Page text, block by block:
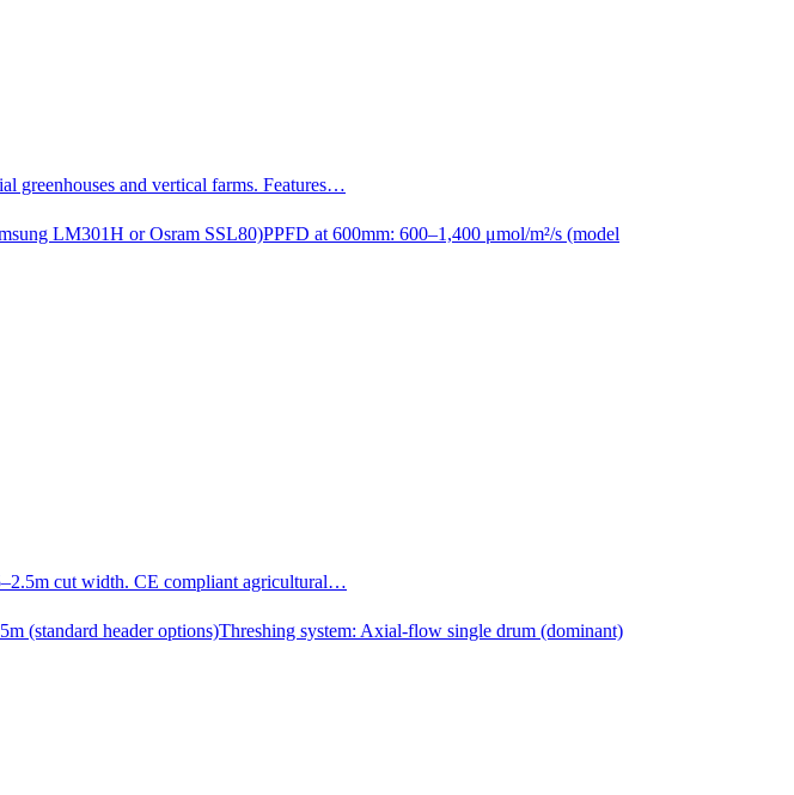
greenhouses and vertical farms. Features…
LM301H or Osram SSL80)PPFD at 600mm: 600–1,400 μmol/m²/s (model
cut width. CE compliant agricultural…
(standard header options)Threshing system: Axial-flow single drum (dominant)